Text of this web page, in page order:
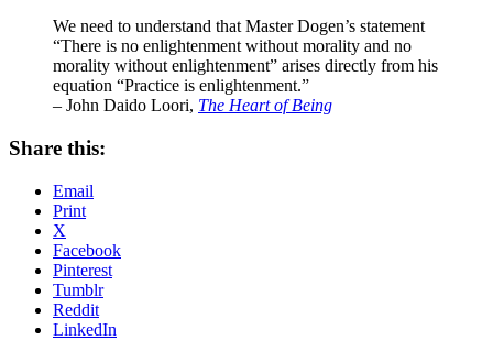
We need to understand that Master Dogen’s statement
“There is no enlightenment without morality and no
morality without enlightenment” arises directly from his
equation “Practice is enlightenment.”
– John Daido Loori, The Heart of Being
Share this:
Email
Print
X
Facebook
Pinterest
Tumblr
Reddit
LinkedIn